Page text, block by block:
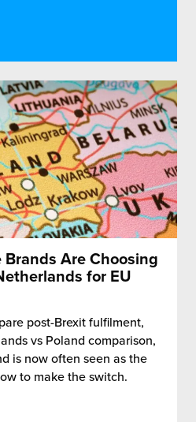
Brands Are Choosing
for EU
post-Brexit fulfilment,
vs Poland comparison,
is now often seen as the
to make the switch.